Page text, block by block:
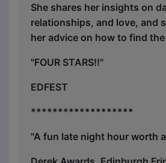
She shares her insights on
relationships, and love, and
her advice on how to find
"FOUR STARS!!"
EDFEST
*******************
"A fun late night hour worth